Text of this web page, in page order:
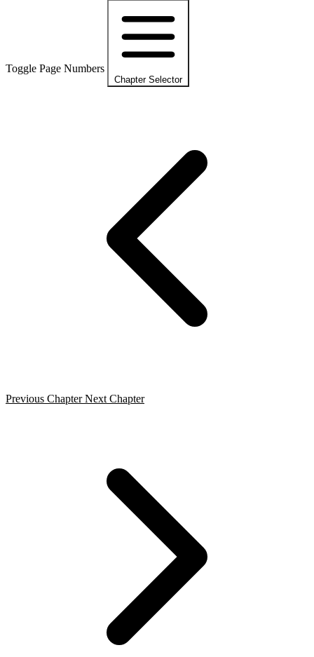
Toggle Page Numbers
Chapter Selector
Previous Chapter Next Chapter